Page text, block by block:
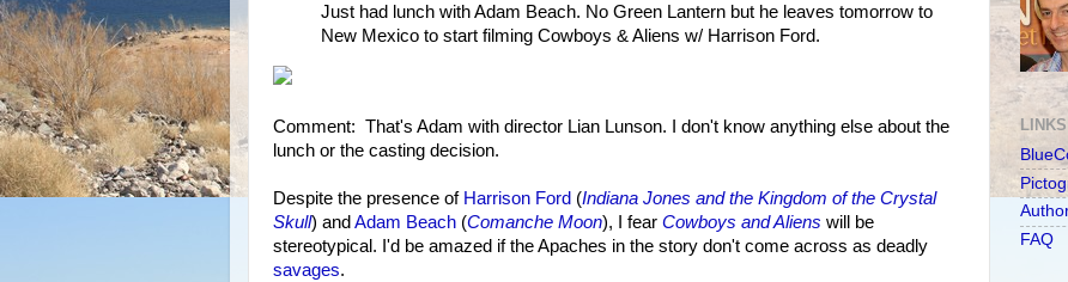
Just had lunch with Adam Beach. No Green Lantern but he leaves tomorrow to
New Mexico to start filming Cowboys & Aliens w/ Harrison Ford.
Comment: That's Adam with director Lian Lunson. I don't know anything else about the
lunch or the casting decision.
Despite the presence of Harrison Ford (Indiana Jones and the Kingdom of the Crystal
Skull) and Adam Beach (Comanche Moon), I fear Cowboys and Aliens will be
stereotypical. I'd be amazed if the Apaches in the story don't come across as deadly
savages.
LINKS
FAQ